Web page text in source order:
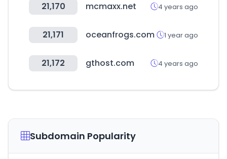
21,170 mcmaxx.net 4 years ago
21,171 oceanfrogs.com 1 year ago
21,172 gthost.com 4 years ago
Subdomain Popularity